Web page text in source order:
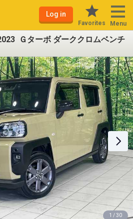
Log in
Favorites Menu
Ｇターボ ダーククロムベンチ
1 / 30